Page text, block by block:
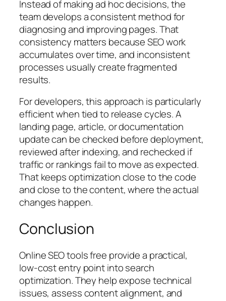
Instead of making ad hoc decisions, the
team develops a consistent method for
diagnosing and improving pages. That
consistency matters because SEO work
accumulates over time, and inconsistent
processes usually create fragmented
results.
For developers, this approach is particularly
efficient when tied to release cycles. A
landing page, article, or documentation
update can be checked before deployment,
reviewed after indexing, and rechecked if
traffic or rankings fail to move as expected.
That keeps optimization close to the code
and close to the content, where the actual
changes happen.
Conclusion
Online SEO tools free provide a practical,
low-cost entry point into search
optimization. They help expose technical
issues, assess content alignment, and